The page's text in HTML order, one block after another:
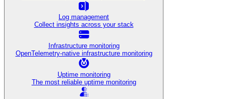
Log management
Collect insights across your stack
Infrastructure monitoring
OpenTelemetry-native infrastructure monitoring
Uptime monitoring
The most reliable uptime monitoring